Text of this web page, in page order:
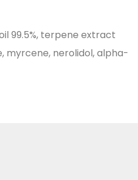
99.5%, terpene extract
myrcene, nerolidol, alpha-